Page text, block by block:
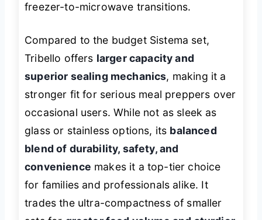
freezer-to-microwave transitions.
Compared to the budget Sistema set,
Tribello offers larger capacity and
superior sealing mechanics, making it a
stronger fit for serious meal preppers over
occasional users. While not as sleek as
glass or stainless options, its balanced
blend of durability, safety, and
convenience makes it a top-tier choice
for families and professionals alike. It
trades the ultra-compactness of smaller